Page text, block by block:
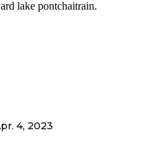
lake pontchaitrain.
4, 2023